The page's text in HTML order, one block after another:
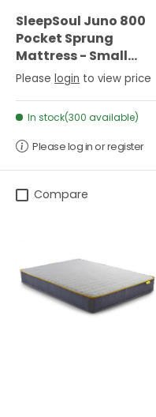
SleepSoul Juno 800
Pocket Sprung
Mattress - Small
Double
Please login to view price
In stock(300 available)
Please log in or register
Compare